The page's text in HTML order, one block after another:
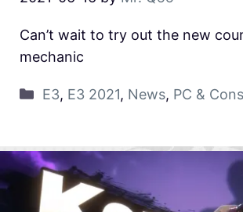
Can’t wait to try out the new
mechanic
E3, E3 2021, News, PC &